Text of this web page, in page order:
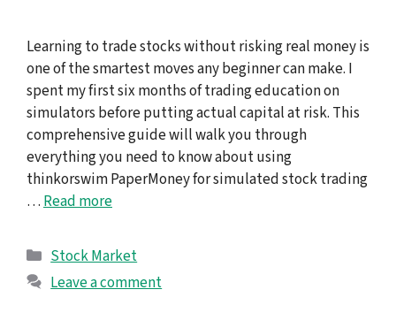
Learning to trade stocks without risking real money is
one of the smartest moves any beginner can make. I
spent my first six months of trading education on
simulators before putting actual capital at risk. This
comprehensive guide will walk you through
everything you need to know about using
thinkorswim PaperMoney for simulated stock trading
…Read more
Categories
Stock Market
Leave a comment